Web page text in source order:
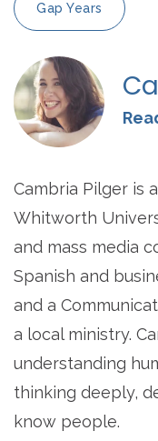
Gap Years
Cambria Pilger is
Whitworth
and mass media
Spanish and
and a
a local ministry.
understanding
thinking deeply,
know people.